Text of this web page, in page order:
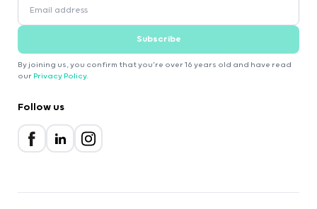
Subscribe
By joining us, you confirm that you're over 16 years old and have read
our Privacy Policy.
Follow us